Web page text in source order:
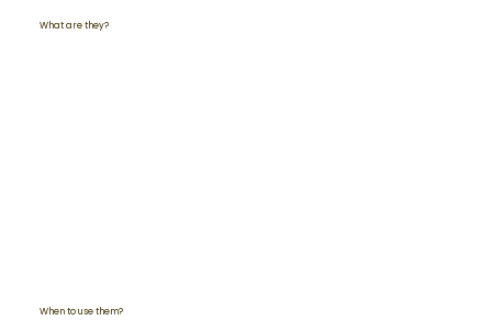
What are they?
When to use them?